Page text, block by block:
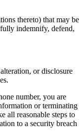
thereto) that may be
indemnify, defend,
or disclosure
number, you are
or terminating
all reasonable steps to
to a security breach